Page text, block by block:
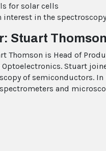
for solar cells
interest in the
Stuart
Thomson is Head of
Optoelectronics. Stuart
of semiconductors.
and